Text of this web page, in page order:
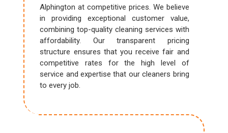
Alphington at competitive prices. We believe
in providing exceptional customer value,
combining top-quality cleaning services with
affordability. Our transparent pricing
structure ensures that you receive fair and
competitive rates for the high level of
service and expertise that our cleaners bring
to every job.